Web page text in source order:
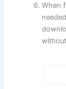
When